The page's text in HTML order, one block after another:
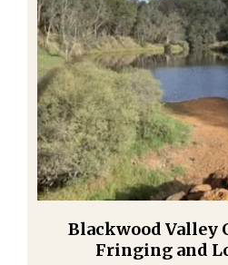
Blackwood Valley
Fringing and